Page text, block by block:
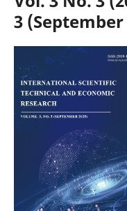
3 (September